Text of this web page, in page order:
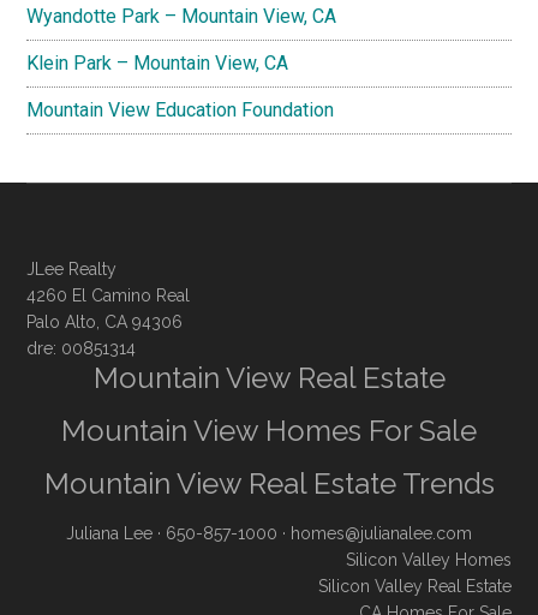
Wyandotte Park – Mountain View, CA
Klein Park – Mountain View, CA
Mountain View Education Foundation
JLee Realty
4260 El Camino Real
Palo Alto, CA 94306
dre: 00851314
Mountain View Real Estate
Mountain View Homes For Sale
Mountain View Real Estate Trends
Juliana Lee · 650-857-1000 · homes@julianalee.com
Silicon Valley Homes
Silicon Valley Real Estate